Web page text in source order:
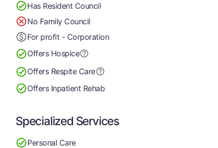
Has Resident Council
No Family Council
For profit - Corporation
Offers Hospice
Offers Respite Care
Offers Inpatient Rehab
Specialized Services
Personal Care